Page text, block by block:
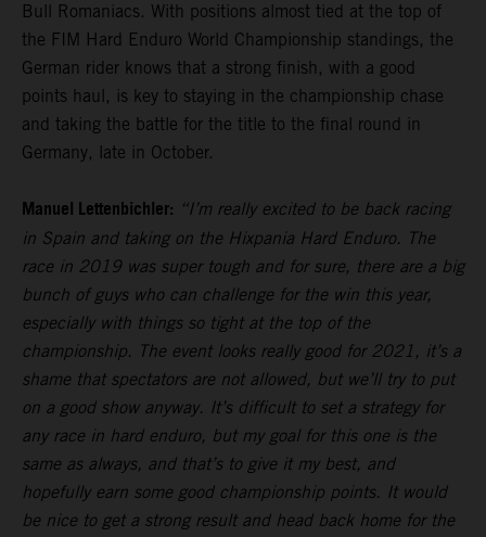
Bull Romaniacs. With positions almost tied at the top of
the FIM Hard Enduro World Championship standings, the
German rider knows that a strong finish, with a good
points haul, is key to staying in the championship chase
and taking the battle for the title to the final round in
Germany, late in October.
Manuel Lettenbichler: “I’m really excited to be back racing
in Spain and taking on the Hixpania Hard Enduro. The
race in 2019 was super tough and for sure, there are a big
bunch of guys who can challenge for the win this year,
especially with things so tight at the top of the
championship. The event looks really good for 2021, it’s a
shame that spectators are not allowed, but we’ll try to put
on a good show anyway. It’s difficult to set a strategy for
any race in hard enduro, but my goal for this one is the
same as always, and that’s to give it my best, and
hopefully earn some good championship points. It would
be nice to get a strong result and head back home for the